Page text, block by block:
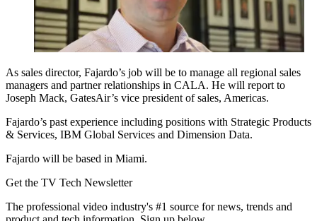
As sales director, Fajardo’s job will be to manage all regional sales
managers and partner relationships in CALA. He will report to
Joseph Mack, GatesAir’s vice president of sales, Americas.
Fajardo’s past experience including positions with Strategic Products
& Services, IBM Global Services and Dimension Data.
Fajardo will be based in Miami.
Get the TV Tech Newsletter
The professional video industry's #1 source for news, trends and